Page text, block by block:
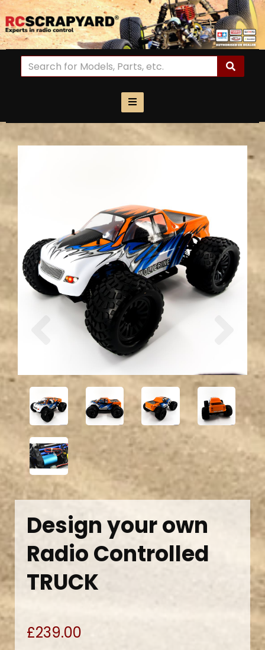
Previous
Design your own
Radio Controlled
TRUCK
£239.00